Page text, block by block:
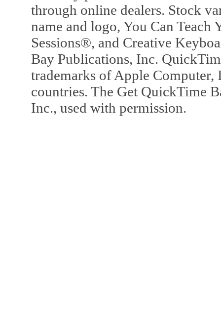
through online dealers. Stock
name and logo, You Can
Sessions®, and Creative
Bay Publications, Inc.
trademarks of Apple Computer,
countries. The Get QuickTime
Inc., used with permission.